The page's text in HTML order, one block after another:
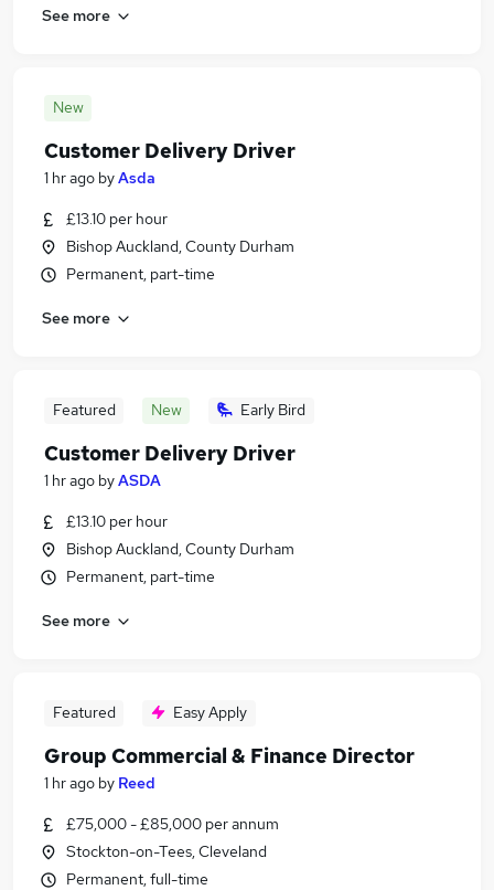
See more
New
Customer Delivery Driver
1 hr ago byAsda
£13.10 per hour
Bishop Auckland, County Durham
Permanent, part-time
See more
Featured New Early Bird
Customer Delivery Driver
1 hr ago byASDA
£13.10 per hour
Bishop Auckland, County Durham
Permanent, part-time
See more
Featured Easy Apply
Group Commercial & Finance Director
1 hr ago by Reed
£75,000 - £85,000 per annum
Stockton-on-Tees, Cleveland
Permanent, full-time